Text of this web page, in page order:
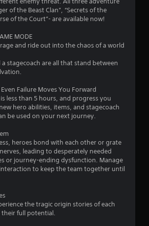
o
t
o
5
s
a
r
f
of the Beast Clan”, “Secrets of the
of the Court”- are available now!
MODE
and ride out into the chaos of a world
stagecoach are all that stand between
Failure Moves You Forward
less than 5 hours, and progress you
hero abilities, items, and stagecoach
be used on your next journey.
heroes bond with each other or grate
leading to desperately needed
or journey-ending dysfunction. Manage
to keep the team together until
the tragic origin stories of each
their full potential.